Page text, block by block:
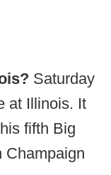
Saturday
at Illinois. It
fifth Big
Champaign